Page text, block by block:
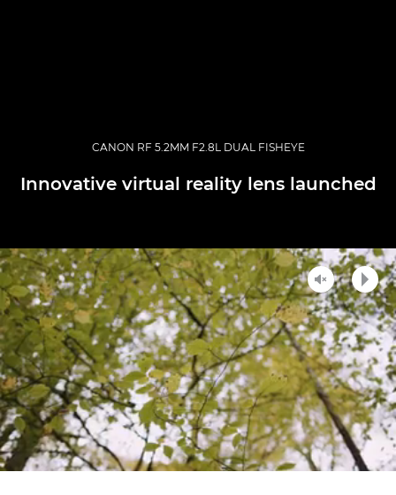
CANON RF 5.2MM F2.8L DUAL FISHEYE
Innovative virtual reality lens launched
UnmutePlay